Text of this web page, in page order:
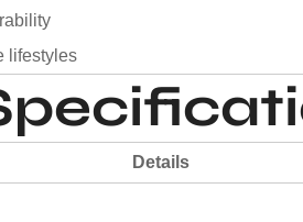
lifestyles
Details